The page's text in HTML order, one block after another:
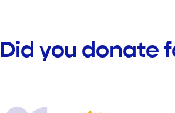
Did you donate